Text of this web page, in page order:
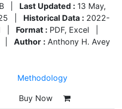
Last Updated : 13 May,
Historical Data : 2022-
Format : PDF, Excel
Author : Anthony H. Avey
Methodology
Buy Now